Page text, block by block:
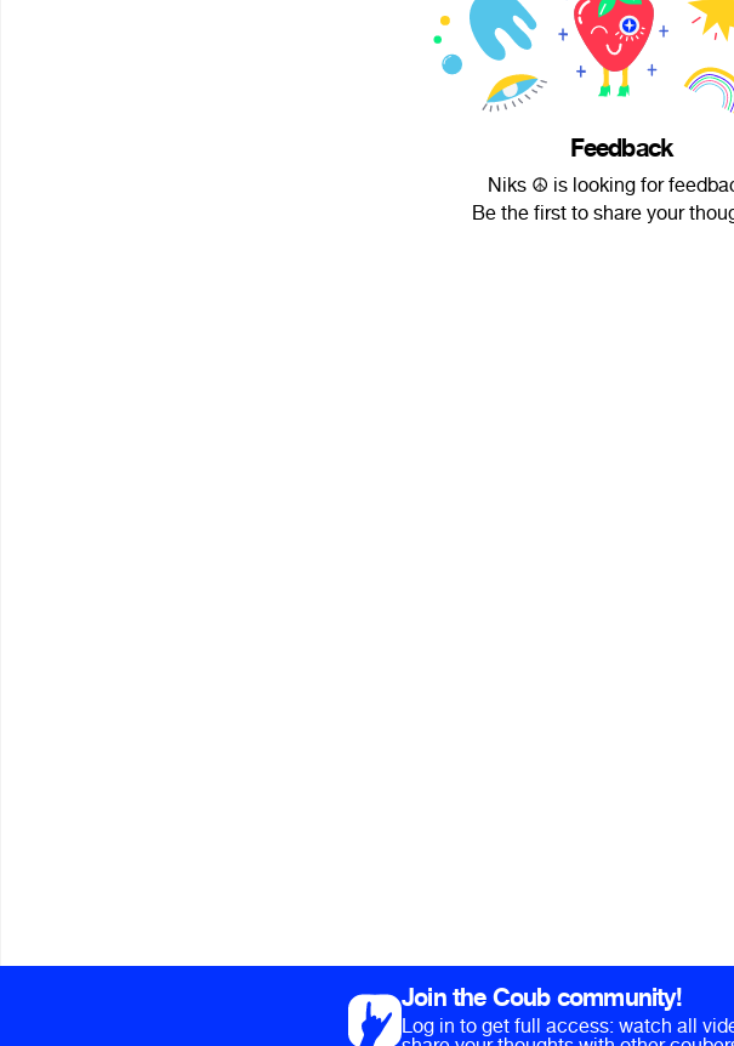
Feedback
Niks ☮ is looking for
Be the first to share your
Join the Coub community!
Log in to get full access: watch all